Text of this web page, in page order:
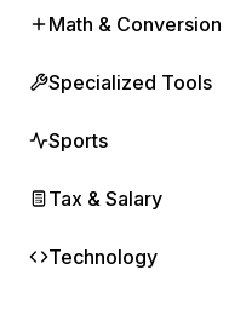
Math & Conversion
Specialized Tools
Sports
Tax & Salary
Technology